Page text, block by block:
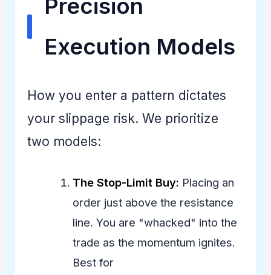
Precision
Execution Models
How you enter a pattern dictates
your slippage risk. We prioritize
two models:
The Stop-Limit Buy: Placing an
order just above the resistance
line. You are "whacked" into the
trade as the momentum ignites.
Best for